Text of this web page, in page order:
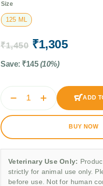
Size
125 ML
₹1,450 ₹1,305
Save: ₹145 (10%)
ADD
BUY NOW
Veterinary Use Only:
strictly for animal use only.
before use. Not for human